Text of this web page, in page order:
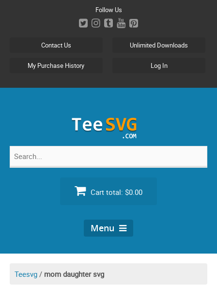
Follow Us
Contact Us Unlimited Downloads
My Purchase History Log In
Search
Cart total: $0.00
Menu
Teesvg / mom daughter svg